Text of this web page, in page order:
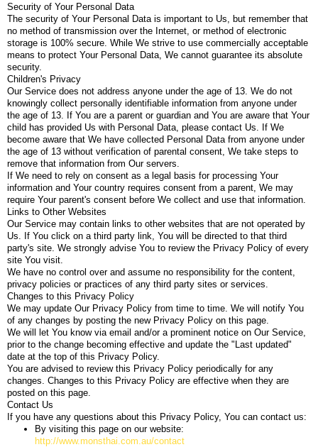
Security of Your Personal Data
The security of Your Personal Data is important to Us, but remember that
no method of transmission over the Internet, or method of electronic
storage is 100% secure. While We strive to use commercially acceptable
means to protect Your Personal Data, We cannot guarantee its absolute
security.
Children's Privacy
Our Service does not address anyone under the age of 13. We do not
knowingly collect personally identifiable information from anyone under
the age of 13. If You are a parent or guardian and You are aware that Your
child has provided Us with Personal Data, please contact Us. If We
become aware that We have collected Personal Data from anyone under
the age of 13 without verification of parental consent, We take steps to
remove that information from Our servers.
If We need to rely on consent as a legal basis for processing Your
information and Your country requires consent from a parent, We may
require Your parent's consent before We collect and use that information.
Links to Other Websites
Our Service may contain links to other websites that are not operated by
Us. If You click on a third party link, You will be directed to that third
party's site. We strongly advise You to review the Privacy Policy of every
site You visit.
We have no control over and assume no responsibility for the content,
privacy policies or practices of any third party sites or services.
Changes to this Privacy Policy
We may update Our Privacy Policy from time to time. We will notify You
of any changes by posting the new Privacy Policy on this page.
We will let You know via email and/or a prominent notice on Our Service,
prior to the change becoming effective and update the "Last updated"
date at the top of this Privacy Policy.
You are advised to review this Privacy Policy periodically for any
changes. Changes to this Privacy Policy are effective when they are
posted on this page.
Contact Us
If you have any questions about this Privacy Policy, You can contact us:
By visiting this page on our website:
http://www.monsthai.com.au/contact